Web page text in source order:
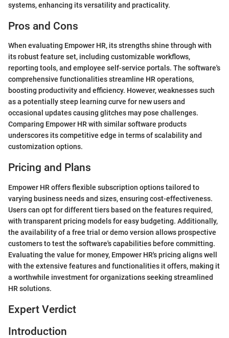
systems, enhancing its versatility and practicality.
Pros and Cons
When evaluating Empower HR, its strengths shine through with
its robust feature set, including customizable workflows,
reporting tools, and employee self-service portals. The software's
comprehensive functionalities streamline HR operations,
boosting productivity and efficiency. However, weaknesses such
as a potentially steep learning curve for new users and
occasional updates causing glitches may pose challenges.
Comparing Empower HR with similar software products
underscores its competitive edge in terms of scalability and
customization options.
Pricing and Plans
Empower HR offers flexible subscription options tailored to
varying business needs and sizes, ensuring cost-effectiveness.
Users can opt for different tiers based on the features required,
with transparent pricing models for easy budgeting. Additionally,
the availability of a free trial or demo version allows prospective
customers to test the software's capabilities before committing.
Evaluating the value for money, Empower HR's pricing aligns well
with the extensive features and functionalities it offers, making it
a worthwhile investment for organizations seeking streamlined
HR solutions.
Expert Verdict
Introduction